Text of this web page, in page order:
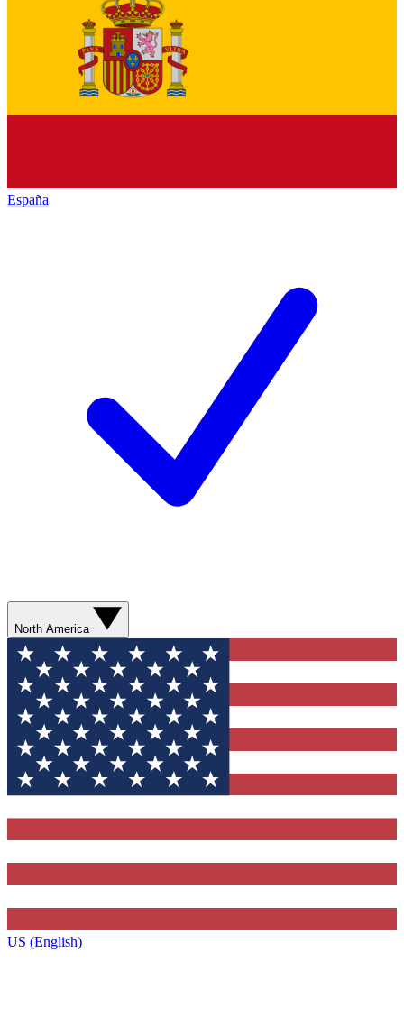
España
North America
US (English)